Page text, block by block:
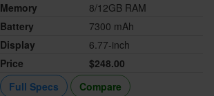
Memory
8/12GB RAM
Battery
7300 mAh
Display
6.77-inch
Price
$248.00
Full Specs
Compare